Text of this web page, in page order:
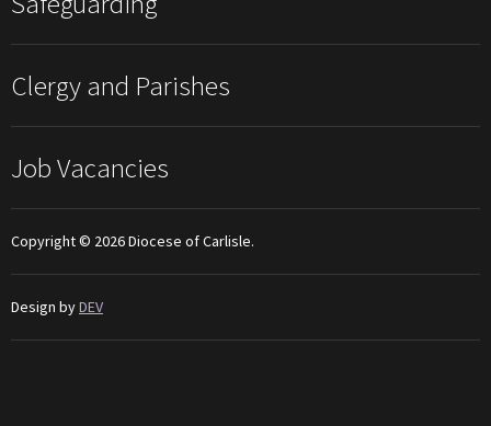
Clergy and Parishes
Job Vacancies
Copyright © 2026 Diocese of Carlisle.
Design byDEV